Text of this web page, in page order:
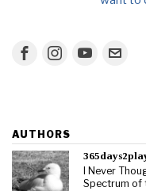
AUTHORS
I Never
Spectrum of